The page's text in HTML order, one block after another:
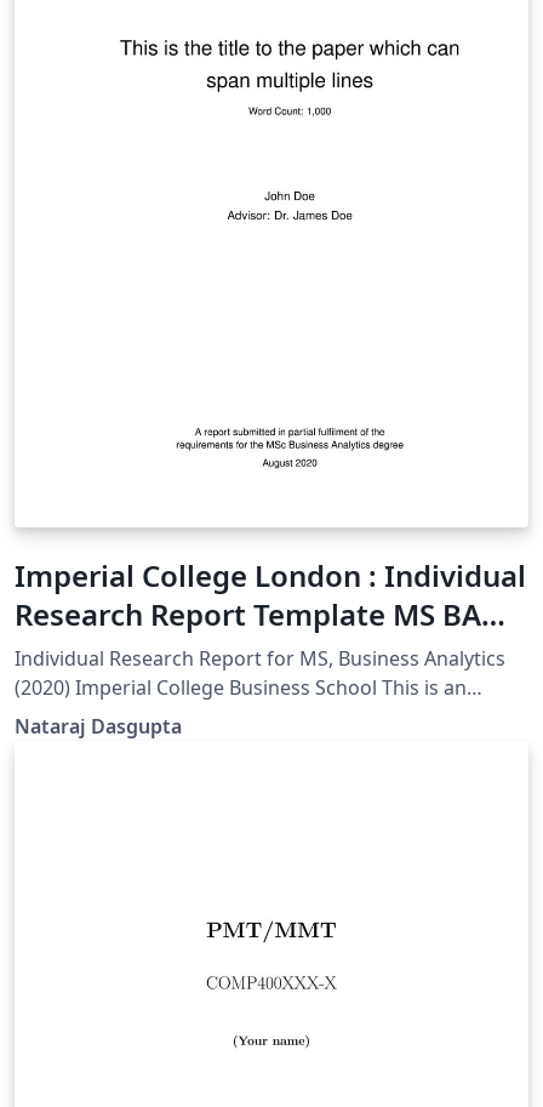
Imperial College London : Individual
Research Report Template MS BA
(Unofficial)
Individual Research Report for MS, Business Analytics
(2020) Imperial College Business School This is an
unofficial template.
Nataraj Dasgupta